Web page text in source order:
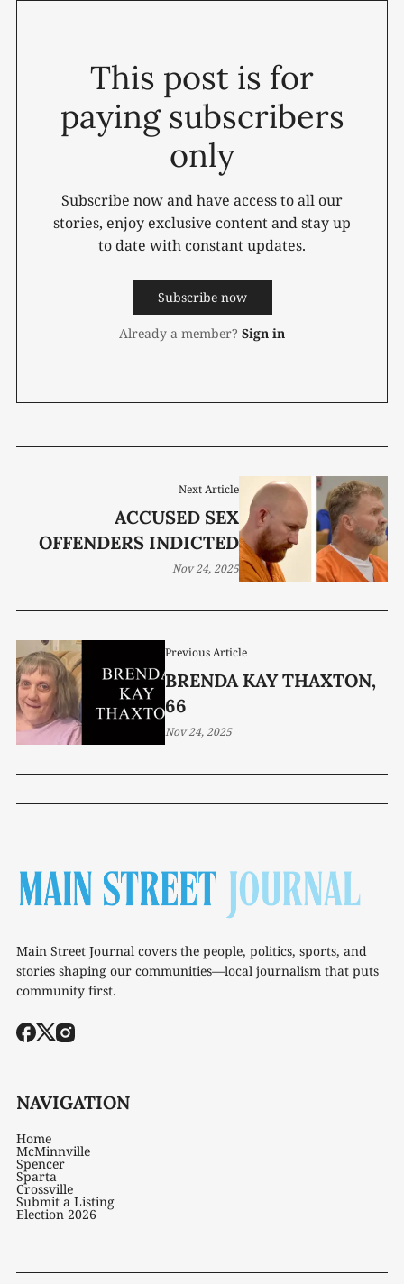
This post is for
paying subscribers
only
Subscribe now and have access to all our
stories, enjoy exclusive content and stay up
to date with constant updates.
Subscribe now
Already a member? Sign in
Previous Article
BRENDA KAY THAXTON,
66
Nov 24, 2025
Next Article
ACCUSED SEX
OFFENDERS INDICTED
Nov 24, 2025
Main Street Journal covers the people, politics, sports, and
stories shaping our communities—local journalism that puts
community first.
NAVIGATION
Home
McMinnville
Spencer
Sparta
Crossville
Submit a Listing
Election 2026